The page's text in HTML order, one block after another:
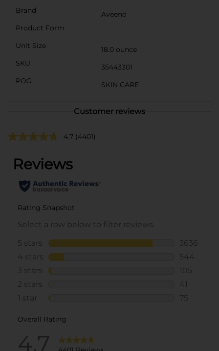
Brand
Aveeno
Product Form
Unit Size
18.0 ounce
SKU
35443301
POG
SKIN CARE
Customer reviews
4.7 (4401)